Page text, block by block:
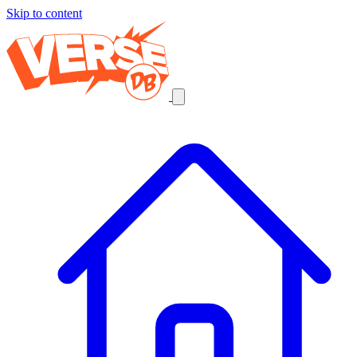
Skip to content